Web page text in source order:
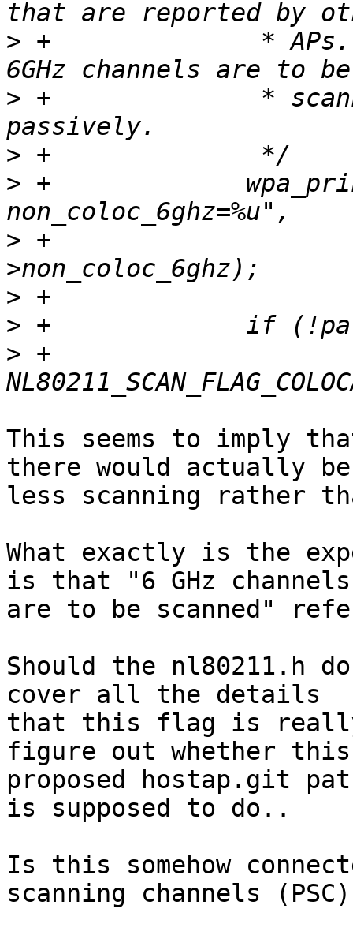
> +		 * APs. If the flag is not set and
> +		 * scanned, they will be scanned
>
> +		wpa_printf(MSG_DEBUG, "nl80211:
> +			   params-
>
>
> +			scan_flags |=
This seems to imply
there would actually be
less scanning rather
What exactly is the
is that "6 GHz channels
are to be scanned"
Should the nl80211.h
cover all the details
that this flag is
figure out whether this
proposed hostap.git
is supposed to do..
Is this somehow
scanning channels